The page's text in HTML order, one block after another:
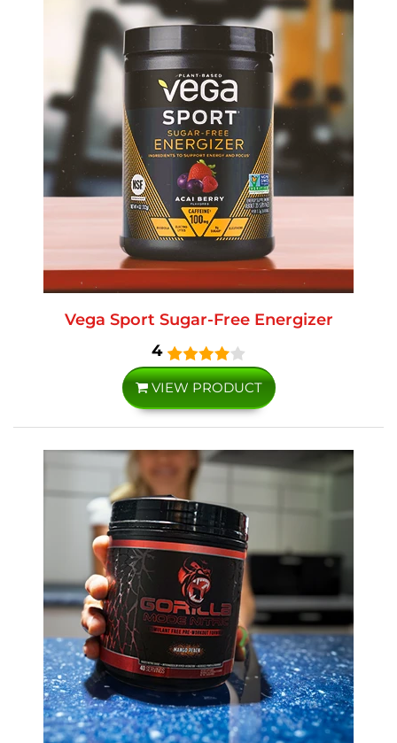
Vega Sport Sugar-Free Energizer
4
VIEW PRODUCT